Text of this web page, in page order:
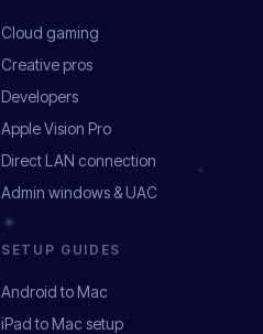
Cloud gaming
Creative pros
Developers
Apple Vision Pro
Direct LAN connection
Admin windows & UAC
SETUP GUIDES
Android to Mac
iPad to Mac setup